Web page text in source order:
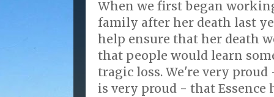
When we first began
family after her death last
help ensure that her death
that people would learn
tragic loss. We're very
is very proud - that Essence